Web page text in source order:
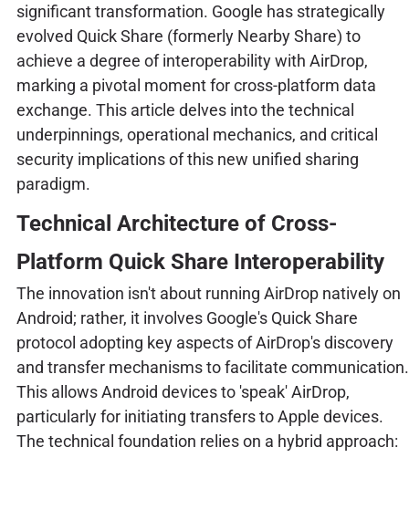
significant transformation. Google has strategically
evolved Quick Share (formerly Nearby Share) to
achieve a degree of interoperability with AirDrop,
marking a pivotal moment for cross-platform data
exchange. This article delves into the technical
underpinnings, operational mechanics, and critical
security implications of this new unified sharing
paradigm.
Technical Architecture of Cross-
Platform Quick Share Interoperability
The innovation isn't about running AirDrop natively on
Android; rather, it involves Google's Quick Share
protocol adopting key aspects of AirDrop's discovery
and transfer mechanisms to facilitate communication.
This allows Android devices to 'speak' AirDrop,
particularly for initiating transfers to Apple devices.
The technical foundation relies on a hybrid approach: